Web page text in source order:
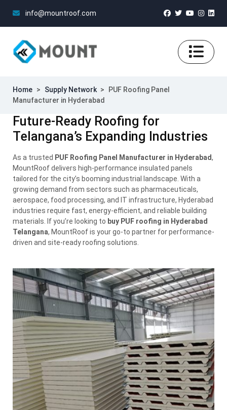
info@mountroof.com
Home > Supply Network >
PUF Roofing Panel
Manufacturer in Hyderabad
Future-Ready Roofing for
Telangana’s Expanding Industries
As a trusted PUF Roofing Panel Manufacturer in Hyderabad,
MountRoof delivers high-performance insulated panels
tailored for the city’s booming industrial landscape. With a
growing demand from sectors such as pharmaceuticals,
aerospace, food processing, and IT infrastructure, Hyderabad
industries require fast, energy-efficient, and reliable building
materials. If you’re looking to buy PUF roofing in Hyderabad
Telangana, MountRoof is your go-to partner for performance-
driven and site-ready roofing solutions.